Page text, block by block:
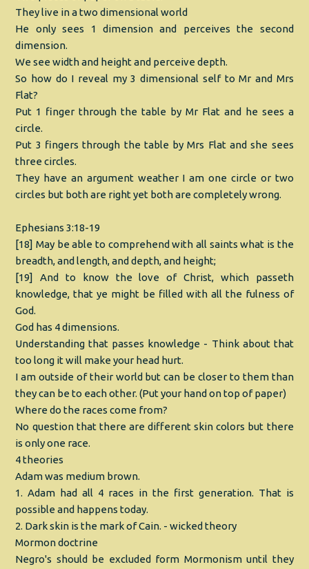
They live in a two dimensional world
He only sees 1 dimension and perceives the second
dimension.
We see width and height and perceive depth.
So how do I reveal my 3 dimensional self to Mr and Mrs
Flat?
Put 1 finger through the table by Mr Flat and he sees a
circle.
Put 3 fingers through the table by Mrs Flat and she sees
three circles.
They have an argument weather I am one circle or two
circles but both are right yet both are completely wrong.
Ephesians 3:18-19
[18] May be able to comprehend with all saints what is the
breadth, and length, and depth, and height;
[19] And to know the love of Christ, which passeth
knowledge, that ye might be filled with all the fulness of
God.
God has 4 dimensions.
Understanding that passes knowledge - Think about that
too long it will make your head hurt.
I am outside of their world but can be closer to them than
they can be to each other. (Put your hand on top of paper)
Where do the races come from?
No question that there are different skin colors but there
is only one race.
4 theories
Adam was medium brown.
1. Adam had all 4 races in the first generation. That is
possible and happens today.
2. Dark skin is the mark of Cain. - wicked theory
Mormon doctrine
Negro's should be excluded form Mormonism until they